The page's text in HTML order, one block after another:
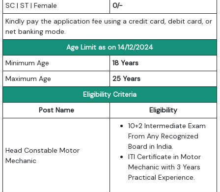
SC | ST | Female
0/-
Kindly pay the application fee using a credit card, debit card, or
net banking mode.
Age Limit as on 14/12/2024
Minimum Age
18 Years
Maximum Age
25 Years
Eligibility Criteria
Post Name
Eligibility
Head Constable Motor
Mechanic
10+2 Intermediate Exam
From Any Recognized
Board in India.
ITI Certificate in Motor
Mechanic with 3 Years
Practical Experience.